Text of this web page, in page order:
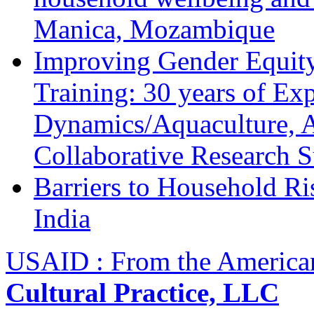
Manica, Mozambique
Improving Gender
Training: 30 years of
Dynamics/Aquaculture,
Collaborative Research
Barriers to Household
India
USAID : From the
Cultural Practice, LLC